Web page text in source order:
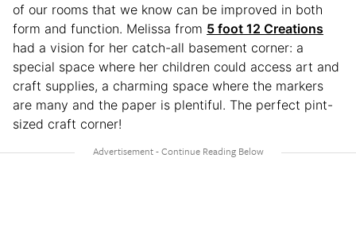
of our rooms that we know can be improved in both
form and function. Melissa from 5 foot 12 Creations
had a vision for her catch-all basement corner: a
special space where her children could access art and
craft supplies, a charming space where the markers
are many and the paper is plentiful. The perfect pint-
sized craft corner!